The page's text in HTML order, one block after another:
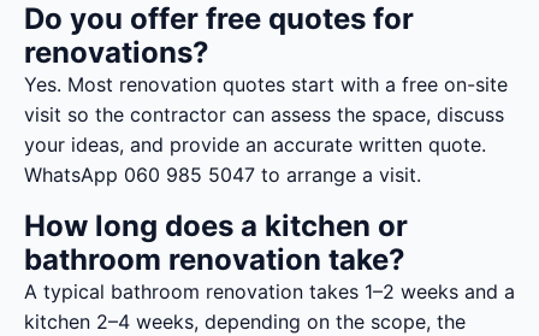
Do you offer free quotes for
renovations?
Yes. Most renovation quotes start with a free on-site
visit so the contractor can assess the space, discuss
your ideas, and provide an accurate written quote.
WhatsApp 060 985 5047 to arrange a visit.
How long does a kitchen or
bathroom renovation take?
A typical bathroom renovation takes 1–2 weeks and a
kitchen 2–4 weeks, depending on the scope, the